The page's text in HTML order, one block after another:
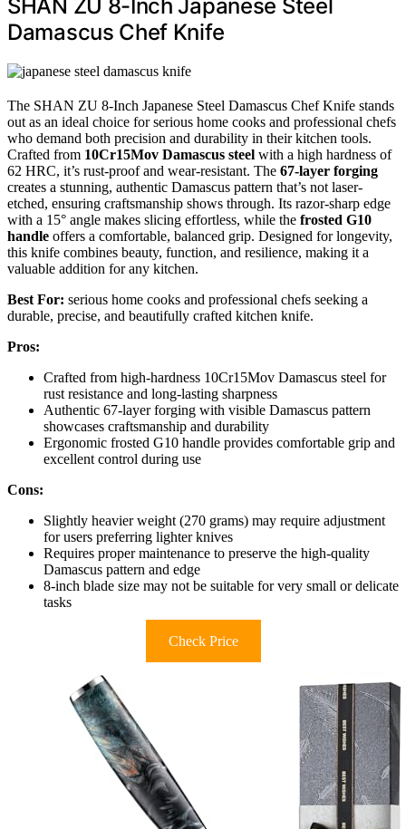
SHAN ZU 8-Inch Japanese Steel
Damascus Chef Knife
The SHAN ZU 8-Inch Japanese Steel Damascus Chef Knife stands
out as an ideal choice for serious home cooks and professional chefs
who demand both precision and durability in their kitchen tools.
Crafted from 10Cr15Mov Damascus steel with a high hardness of
62 HRC, it’s rust-proof and wear-resistant. The 67-layer forging
creates a stunning, authentic Damascus pattern that’s not laser-
etched, ensuring craftsmanship shows through. Its razor-sharp edge
with a 15° angle makes slicing effortless, while the frosted G10
handle offers a comfortable, balanced grip. Designed for longevity,
this knife combines beauty, function, and resilience, making it a
valuable addition for any kitchen.
Best For: serious home cooks and professional chefs seeking a
durable, precise, and beautifully crafted kitchen knife.
Pros:
Crafted from high-hardness 10Cr15Mov Damascus steel for
rust resistance and long-lasting sharpness
Authentic 67-layer forging with visible Damascus pattern
showcases craftsmanship and durability
Ergonomic frosted G10 handle provides comfortable grip and
excellent control during use
Cons:
Slightly heavier weight (270 grams) may require adjustment
for users preferring lighter knives
Requires proper maintenance to preserve the high-quality
Damascus pattern and edge
8-inch blade size may not be suitable for very small or delicate
tasks
Check Price